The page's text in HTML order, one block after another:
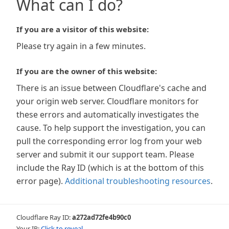
What can I do?
If you are a visitor of this website:
Please try again in a few minutes.
If you are the owner of this website:
There is an issue between Cloudflare's cache and
your origin web server. Cloudflare monitors for
these errors and automatically investigates the
cause. To help support the investigation, you can
pull the corresponding error log from your web
server and submit it our support team. Please
include the Ray ID (which is at the bottom of this
error page). Additional troubleshooting resources.
Cloudflare Ray ID:a272ad72fe4b90c0